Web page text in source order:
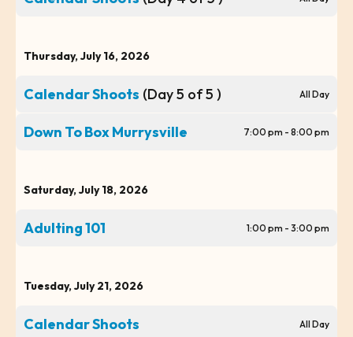
Thursday, July 16, 2026
Calendar Shoots (Day 5 of 5 ) All Day
Down To Box Murrysville 7:00 pm - 8:00 pm
Saturday, July 18, 2026
Adulting 101 1:00 pm - 3:00 pm
Tuesday, July 21, 2026
Calendar Shoots All Day